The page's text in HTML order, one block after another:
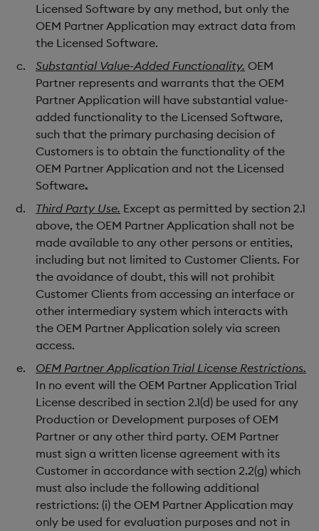
Licensed Software by any method, but only the
OEM Partner Application may extract data from
the Licensed Software.
Substantial Value-Added Functionality. OEM
Partner represents and warrants that the OEM
Partner Application will have substantial value-
added functionality to the Licensed Software,
such that the primary purchasing decision of
Customers is to obtain the functionality of the
OEM Partner Application and not the Licensed
Software.
Third Party Use. Except as permitted by section 2.1
above, the OEM Partner Application shall not be
made available to any other persons or entities,
including but not limited to Customer Clients. For
the avoidance of doubt, this will not prohibit
Customer Clients from accessing an interface or
other intermediary system which interacts with
the OEM Partner Application solely via screen
access.
OEM Partner Application Trial License Restrictions.
In no event will the OEM Partner Application Trial
License described in section 2.1(d) be used for any
Production or Development purposes of OEM
Partner or any other third party. OEM Partner
must sign a written license agreement with its
Customer in accordance with section 2.2(g) which
must also include the following additional
restrictions: (i) the OEM Partner Application may
only be used for evaluation purposes and not in